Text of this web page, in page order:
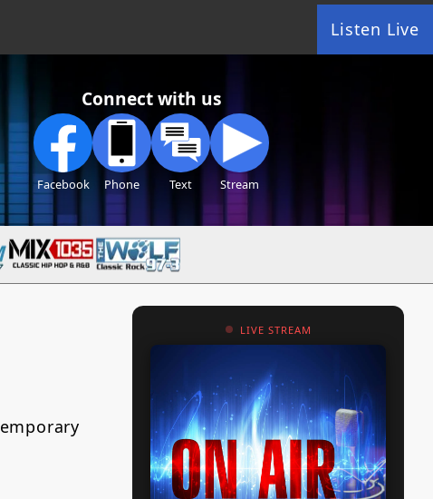
Listen Live
Connect with us
Facebook Phone Text Stream
LIVE STREAM